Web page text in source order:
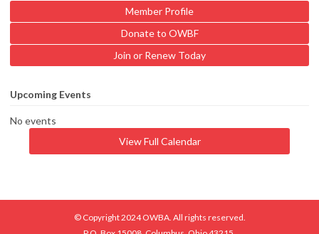
Member Profile
Donate to OWBF
Join or Renew Today
Upcoming Events
No events
View Full Calendar
© Copyright 2024 OWBA. All rights reserved.